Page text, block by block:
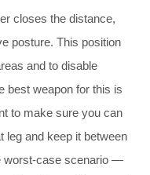
closes the distance,
posture. This position
and to disable
best weapon for this is
to make sure you can
leg and keep it between
worst-case scenario —